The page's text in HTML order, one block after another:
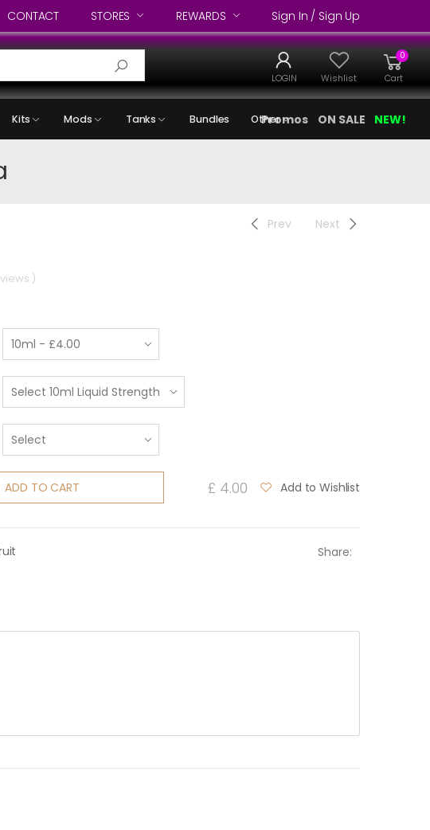
CONTACT STORES REWARDS Sign In / Sign Up
LOGIN Wishlist
0
Cart
Kits Mods Tanks Bundles Other
Promos ON SALE NEW!
Prev Next
)
ADD TO CART £ 4.00 Add to Wishlist
Share: